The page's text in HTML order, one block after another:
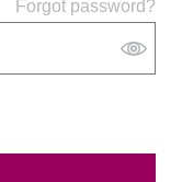
Forgot password?